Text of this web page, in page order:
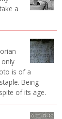
a
is of a
Being
of its age.